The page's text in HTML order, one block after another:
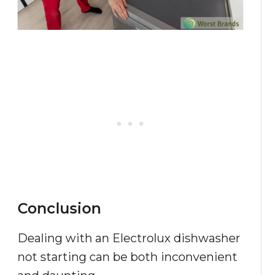
Conclusion
Dealing with an Electrolux dishwasher
not starting can be both inconvenient